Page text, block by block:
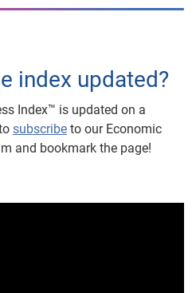
index updated?
Index™ is updated on a
subscribe to our Economic
and bookmark the page!